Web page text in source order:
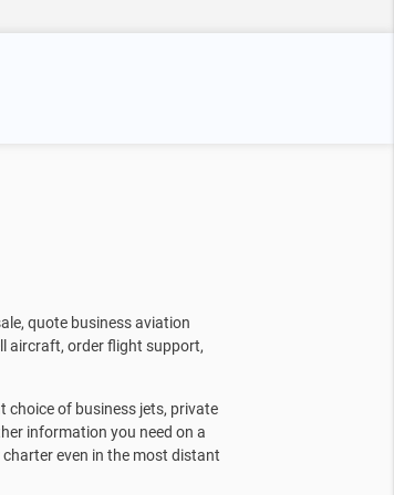
quote business aviation
aircraft, order flight support,
choice of business jets, private
information you need on a
even in the most distant